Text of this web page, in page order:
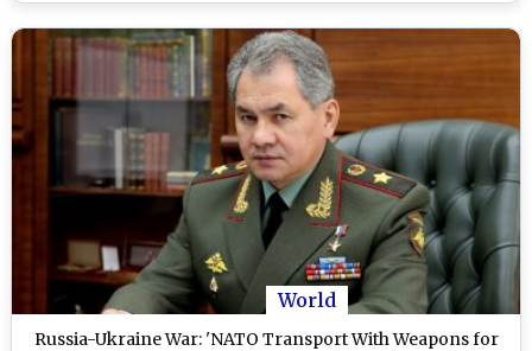
World
Russia-Ukraine War: 'NATO Transport With Weapons for